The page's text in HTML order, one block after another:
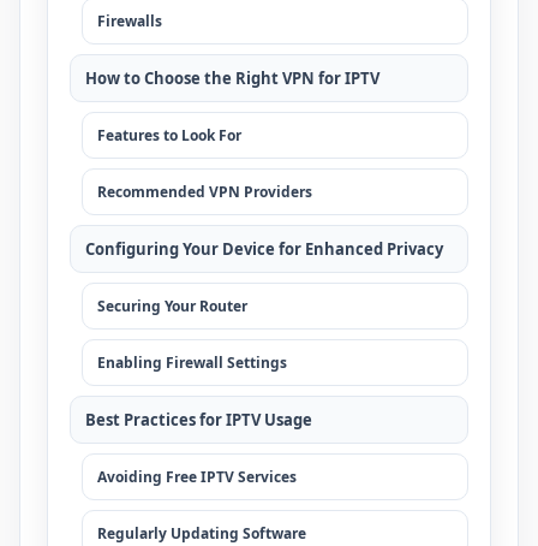
Firewalls
How to Choose the Right VPN for IPTV
Features to Look For
Recommended VPN Providers
Configuring Your Device for Enhanced Privacy
Securing Your Router
Enabling Firewall Settings
Best Practices for IPTV Usage
Avoiding Free IPTV Services
Regularly Updating Software